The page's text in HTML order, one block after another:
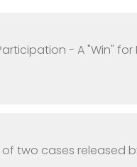
- A "Win"
two cases released